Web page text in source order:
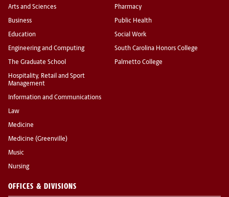
Arts and Sciences
Business
Education
Engineering and Computing
The Graduate School
Hospitality, Retail and Sport
Management
Information and Communications
Law
Medicine
Medicine (Greenville)
Music
Nursing
Pharmacy
Public Health
Social Work
South Carolina Honors College
Palmetto College
OFFICES & DIVISIONS